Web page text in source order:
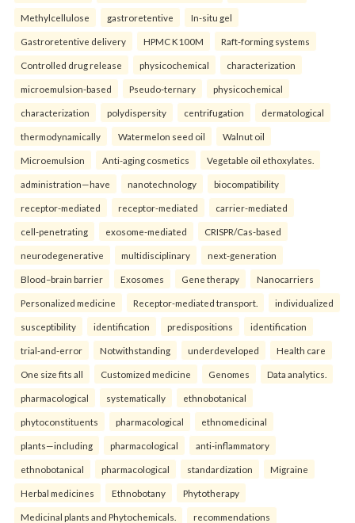
Methylcellulose gastroretentive In-situ gel
Gastroretentive delivery HPMC K100M Raft-forming systems
Controlled drug release physicochemical characterization
microemulsion-based Pseudo-ternary physicochemical
characterization polydispersity centrifugation dermatological
thermodynamically Watermelon seed oil Walnut oil
Microemulsion Anti-aging cosmetics Vegetable oil ethoxylates.
administration—have nanotechnology biocompatibility
receptor-mediated receptor-mediated carrier-mediated
cell-penetrating exosome-mediated CRISPR/Cas-based
neurodegenerative multidisciplinary next-generation
Blood–brain barrier Exosomes Gene therapy Nanocarriers
Personalized medicine Receptor-mediated transport. individualized
susceptibility identification predispositions identification
trial-and-error Notwithstanding underdeveloped Health care
One size fits all Customized medicine Genomes Data analytics.
pharmacological systematically ethnobotanical
phytoconstituents pharmacological ethnomedicinal
plants—including pharmacological anti-inflammatory
ethnobotanical pharmacological standardization Migraine
Herbal medicines Ethnobotany Phytotherapy
Medicinal plants and Phytochemicals. recommendations